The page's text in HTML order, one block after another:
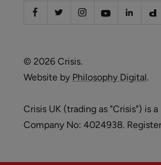
© 2026 Crisis.
Website by Philosophy Digital.
Crisis UK (trading as "Crisis") is
Company No: 4024938.